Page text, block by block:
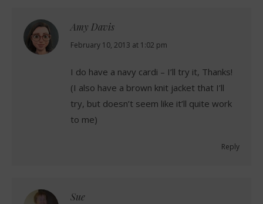
Amy Davis
says:
February 10, 2013 at 1:02 pm
I do have a navy cardi – I’ll try it, Thanks!
(I also have a brown knit jacket that I’ll
try, but doesn’t seem like it’ll quite work
to me)
Reply
Sue